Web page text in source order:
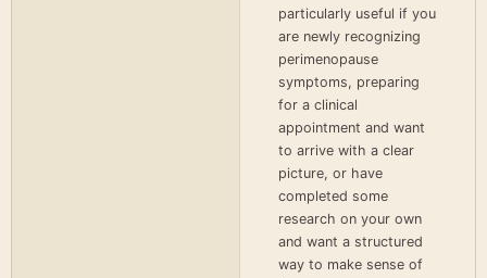
particularly useful if you
are newly recognizing
perimenopause
symptoms, preparing
for a clinical
appointment and want
to arrive with a clear
picture, or have
completed some
research on your own
and want a structured
way to make sense of